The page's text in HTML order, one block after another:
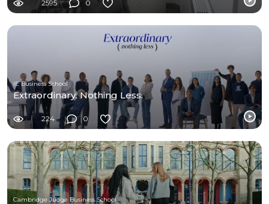
2595 0
IE Business School
Extraordinary. Nothing Less.
224 0
Cambridge Judge Business School